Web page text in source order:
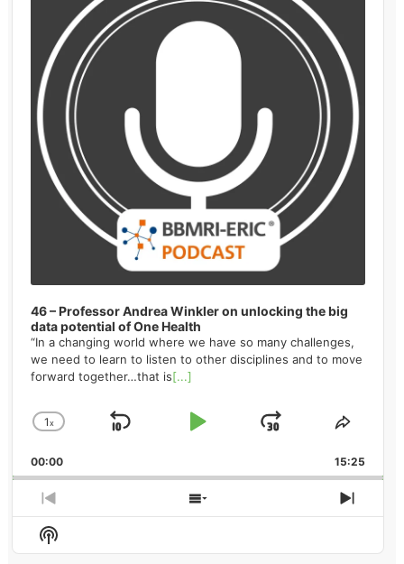
46 – Professor Andrea Winkler on unlocking the big
data potential of One Health
“In a changing world where we have so many challenges,
we need to learn to listen to other disciplines and to move
forward together…that is[...]
Change
Rate
1x
Skip
Play
Jump
Forward
Share
00:00 15:25
Previous
Episode
Show
Episodes
Next
Show
Podcast